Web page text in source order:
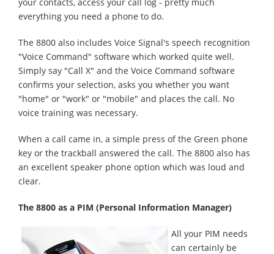
everything you need a phone to do.
The 8800 also includes Voice Signal's speech recognition
"Voice Command" software which worked quite well.
Simply say "Call X" and the Voice Command software
confirms your selection, asks you whether you want
"home" or "work" or "mobile" and places the call. No
voice training was necessary.
When a call came in, a simple press of the Green phone
key or the trackball answered the call. The 8800 also has
an excellent speaker phone option which was loud and
clear.
The 8800 as a PIM (Personal Information Manager)
All your PIM needs
can certainly be